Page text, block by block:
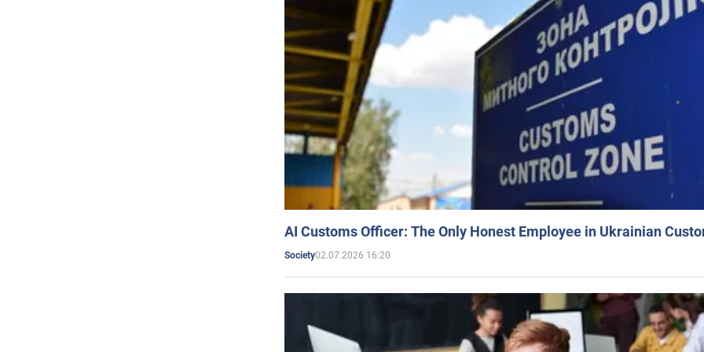
AI Customs Officer: The Only Honest Employee in Ukrainian
Society02.07.2026 16:20